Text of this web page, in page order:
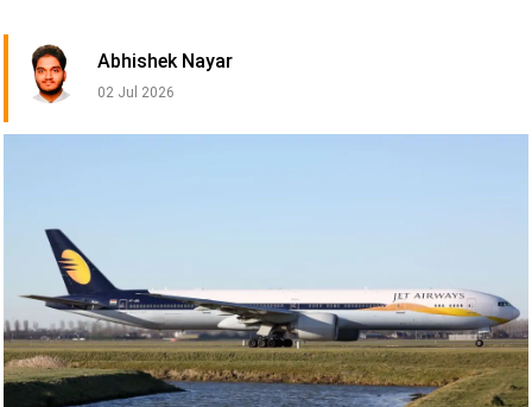
Abhishek Nayar
02 Jul 2026